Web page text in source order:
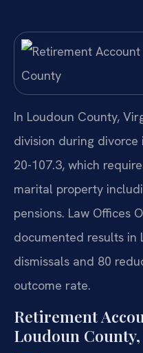
In Loudoun County,
division during divorce
20-107.3, which
marital property
pensions. Law Offices
documented results in
dismissals and 80
outcome rate.
Retirement
Loudoun